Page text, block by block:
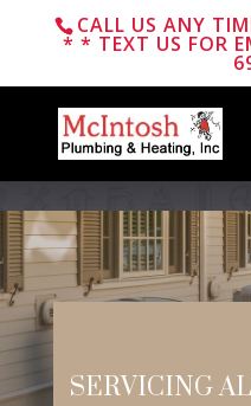
CALL US ANY
* * TEXT US FOR
SERVICING